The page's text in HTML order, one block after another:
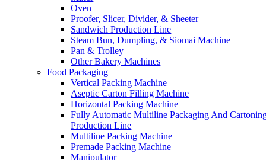
Oven
Proofer, Slicer, Divider, & Sheeter
Sandwich Production Line
Steam Bun, Dumpling, & Siomai Machine
Pan & Trolley
Other Bakery Machines
Food Packaging
Vertical Packing Machine
Aseptic Carton Filling Machine
Horizontal Packing Machine
Fully Automatic Multiline Packaging And
Production Line
Multiline Packing Machine
Premade Packing Machine
Manipulator